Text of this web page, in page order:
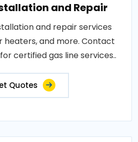
and Repair
and repair services
heaters, and more. Contact
certified gas line services..
Quotes